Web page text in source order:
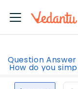
Question Answer
How do you